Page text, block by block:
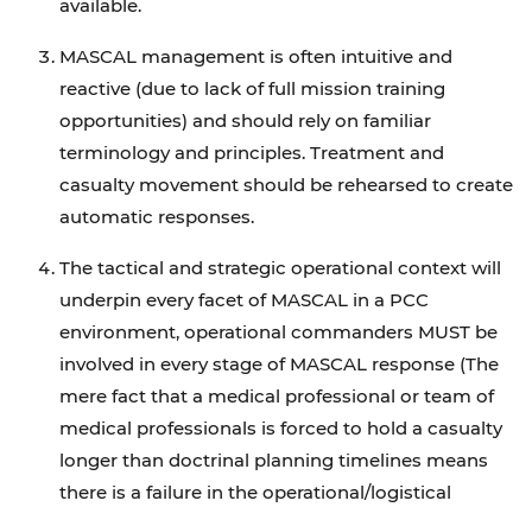
available.
MASCAL management is often intuitive and
reactive (due to lack of full mission training
opportunities) and should rely on familiar
terminology and principles. Treatment and
casualty movement should be rehearsed to create
automatic responses.
The tactical and strategic operational context will
underpin every facet of MASCAL in a PCC
environment, operational commanders MUST be
involved in every stage of MASCAL response (The
mere fact that a medical professional or team of
medical professionals is forced to hold a casualty
longer than doctrinal planning timelines means
there is a failure in the operational/logistical